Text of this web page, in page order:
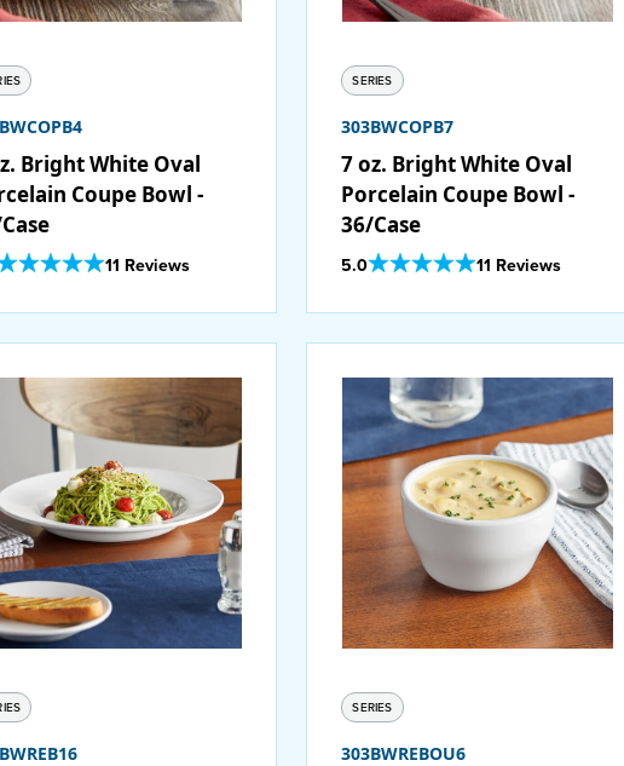
Bright White Oval
Coupe Bowl -
Of 5 Star Rating
11 Reviews
SERIES
303BWCOPB7
7 oz. Bright White Oval
Porcelain Coupe Bowl -
36/Case
5.0Out Of 5 Star Rating
11 Reviews
SERIES
303BWREBOU6